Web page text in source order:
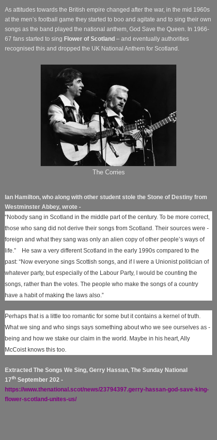
As attitudes towards the British empire changed after the war, in the mid 1960s
at the men’s football game they started to boo and agitate and to sing their own
songs as the band played the national anthem, God Save the Queen. In 1966-
67 fans started to sing Flower of Scotland – and eventually authorities
recognised this and dropped the UK National Anthem for Scotland.
The Corries
Ian Hamilton, who along with other student stole the Stone of Destiny from
Westminster Abbey, wrote -
“Nobody sang in Scotland in the ­middle part of the century. To be more correct,
those who sang did not derive their songs from Scotland. Their sources were ­
foreign and what they sang was only an alien copy of other people’s ways of
life.” He saw a very different Scotland in the early 1990s compared to the
past: “Now everyone sings Scottish songs, and if I were a Unionist politician of
whatever party, but especially of the Labour ­Party, I would be counting the
songs, rather than the votes. The people who make the songs of a country
have a habit of making the laws also.”
Perhaps that is a little too romantic for some but it contains a kernel of truth.
What we sing and who sings says something about who we see ourselves as ­
being and how we stake our claim in the world. Maybe in his heart, Ally
McCoist knows this too.
Extracted The Songs We Sing, Gerry Hassan, The Sunday National
17th September 202 -
https://www.thenational.scot/news/23794397.gerry-hassan-god-save-king-
flower-scotland-unites-us/